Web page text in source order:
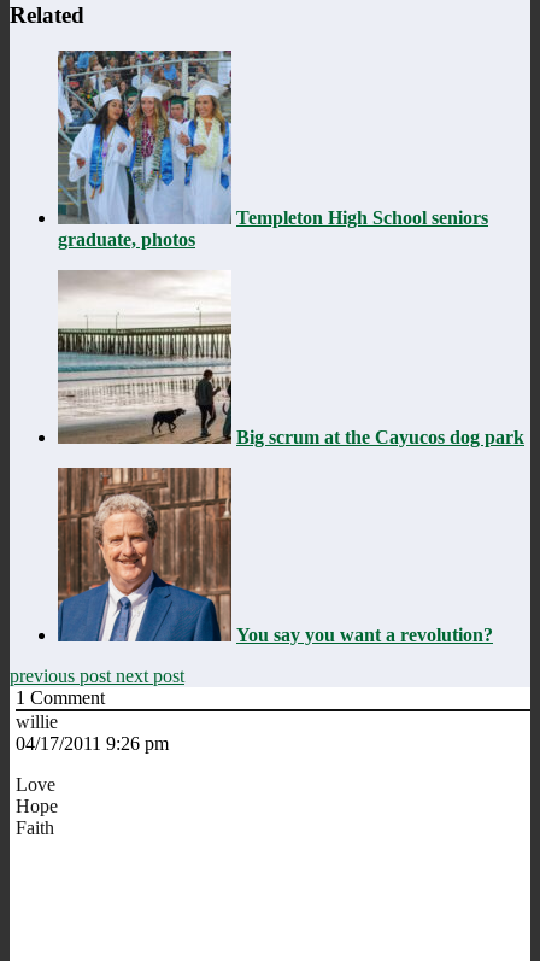
Related
Templeton High School seniors
graduate, photos
Big scrum at the Cayucos dog park
You say you want a revolution?
previous post next post
1 Comment
willie
04/17/2011 9:26 pm
Love
Hope
Faith